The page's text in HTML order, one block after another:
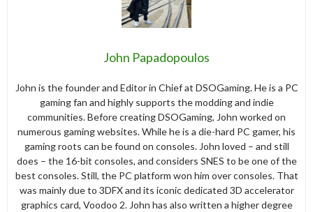
John Papadopoulos
John is the founder and Editor in Chief at DSOGaming. He is a PC
gaming fan and highly supports the modding and indie
communities. Before creating DSOGaming, John worked on
numerous gaming websites. While he is a die-hard PC gamer, his
gaming roots can be found on consoles. John loved – and still
does – the 16-bit consoles, and considers SNES to be one of the
best consoles. Still, the PC platform won him over consoles. That
was mainly due to 3DFX and its iconic dedicated 3D accelerator
graphics card, Voodoo 2. John has also written a higher degree